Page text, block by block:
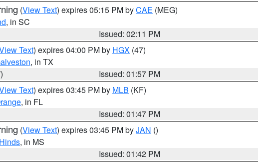
(View Text) expires 05:15 PM byCAE (MEG)
, in SC
Issued: 02:11 PM
Text) expires 04:00 PM by HGX (47)
, in TX
Issued: 01:57 PM
Text) expires 03:45 PM by MLB (KF)
, in FL
Issued: 01:47 PM
(View Text) expires 03:45 PM byJAN ()
Hinds, in MS
Issued: 01:42 PM